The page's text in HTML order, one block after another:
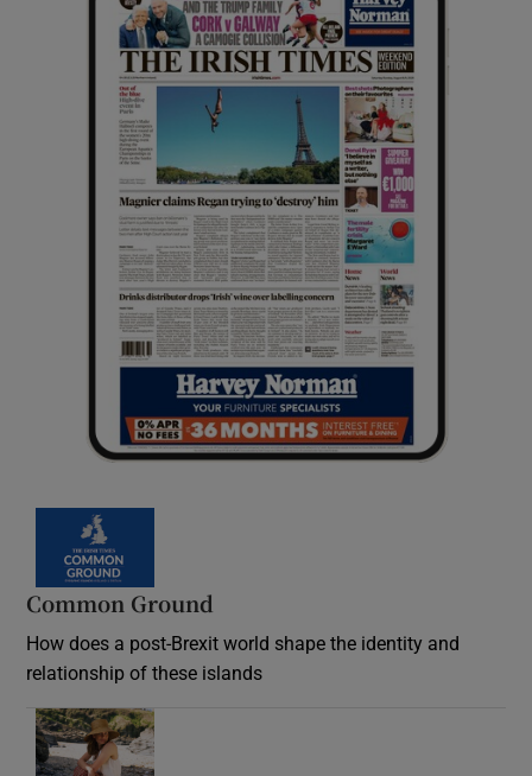
Common Ground
How does a post-Brexit world shape the identity and
relationship of these islands